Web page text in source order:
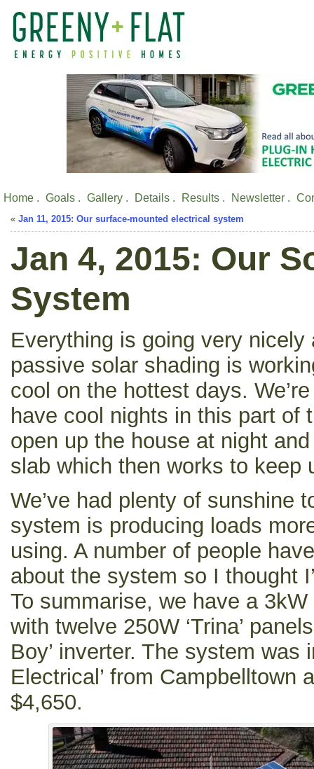
Home . Goals . Gallery . Details . Results . Newsletter .
« Jan 11, 2015: Our surface-mounted electrical system
Jan 4, 2015: Our
System
Everything is going very
passive solar shading is
cool on the hottest days.
have cool nights in this part of
open up the house at night
slab which then works to keep
We’ve had plenty of sunshine
system is producing loads
using. A number of people
about the system so I thought
To summarise, we have a
with twelve 250W ‘Trina’
Boy’ inverter. The system was
Electrical’ from Campbelltown
$4,650.